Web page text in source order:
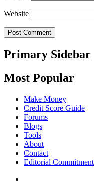
Website
Primary Sidebar
Most Popular
Make Money
Credit Score Guide
Forums
Blogs
Tools
About
Contact
Editorial Commitment